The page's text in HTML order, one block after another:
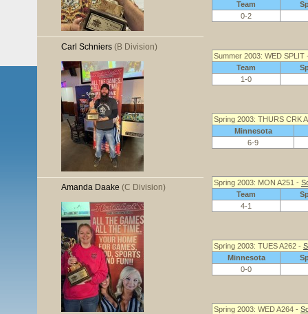
Carl Schniers (B Division)
Amanda Daake (C Division)
Team
0-2
Summer 2003: WED SPLIT
Team
1-0
Spring 2003: THURS CRK
Minnesota
6-9
Spring 2003: MON A251 -
Team
4-1
Spring 2003: TUES A262 -
Minnesota
0-0
Spring 2003: WED A264 -